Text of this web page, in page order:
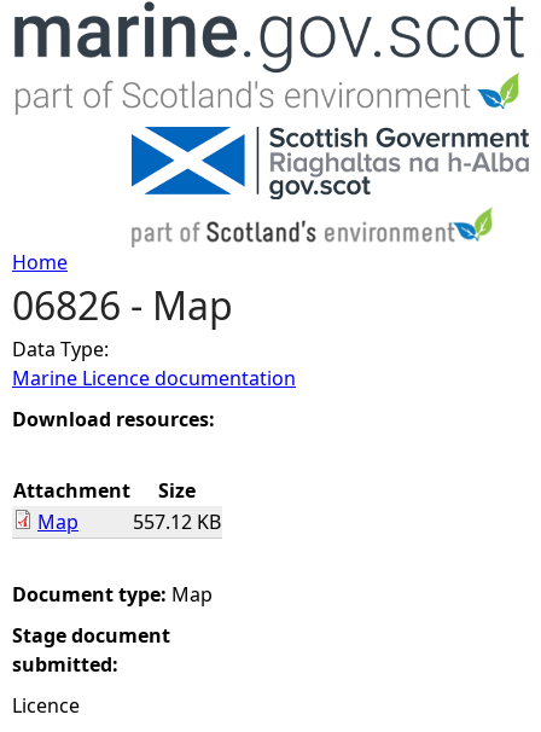
Jump to navigation
Y
o
u
a
r
e
h
e
Home
06826 - Map
Data Type:
Marine Licence documentation
Download resources:
Attachment
Size
Map
557.12 KB
Document type: Map
Stage document
submitted:
Licence